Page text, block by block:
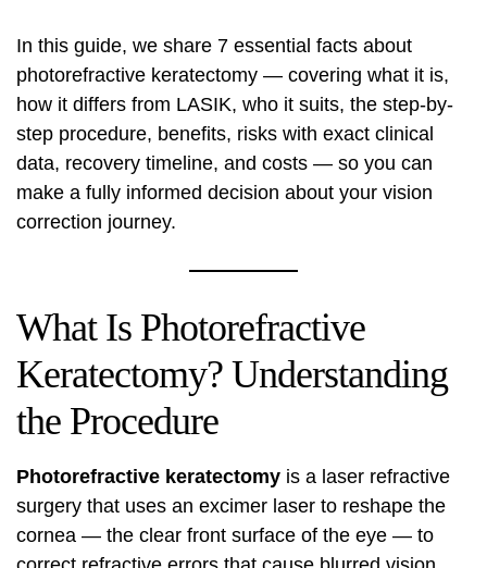
In this guide, we share 7 essential facts about
photorefractive keratectomy — covering what it is,
how it differs from LASIK, who it suits, the step-by-
step procedure, benefits, risks with exact clinical
data, recovery timeline, and costs — so you can
make a fully informed decision about your vision
correction journey.
What Is Photorefractive
Keratectomy? Understanding
the Procedure
Photorefractive keratectomy is a laser refractive
surgery that uses an excimer laser to reshape the
cornea — the clear front surface of the eye — to